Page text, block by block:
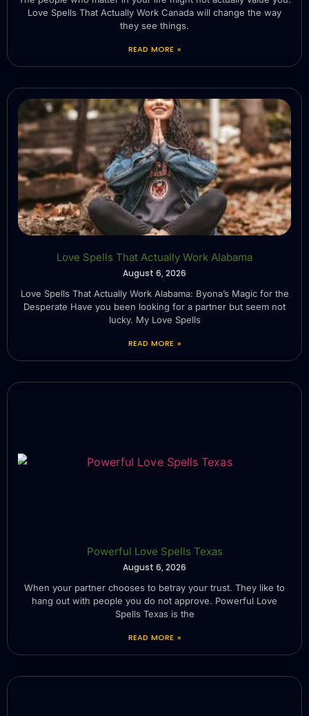
Love Spells That Actually Work Canada will change the way
they see things.
READ MORE »
Love Spells That Actually Work Alabama
August 6, 2026
Love Spells That Actually Work Alabama: Byona’s Magic for the
Desperate Have you been looking for a partner but seem not
lucky. My Love Spells
READ MORE »
Powerful Love Spells Texas
August 6, 2026
When your partner chooses to betray your trust. They like to
hang out with people you do not approve. Powerful Love
Spells Texas is the
READ MORE »